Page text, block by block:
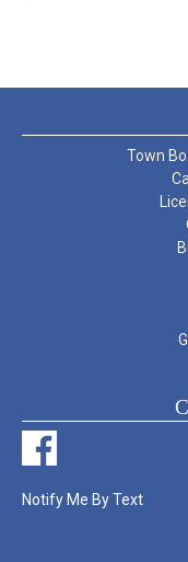
Town
Notify Me By Text